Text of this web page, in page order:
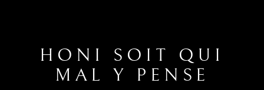
HONI SOIT QUI
MAL Y PENSE